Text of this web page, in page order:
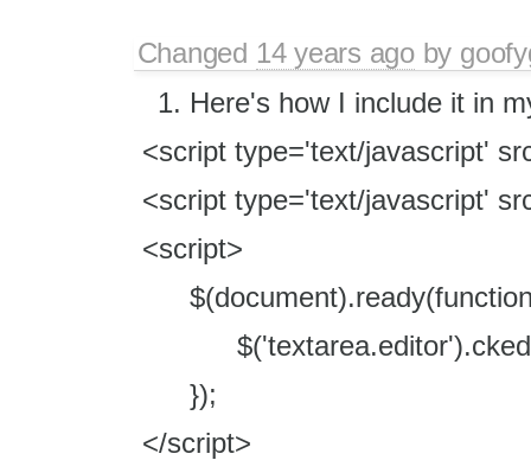
Changed 14 years agoby
Here's how I include it in
<script type='text/javascript'
<script type='text/javascript'
<script>
});
</script>